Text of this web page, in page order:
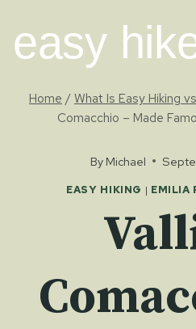
content
easy
Home /What Is Easy Hiking
Comacchio – Made
By Michael
EASY HIKING | EMILIA